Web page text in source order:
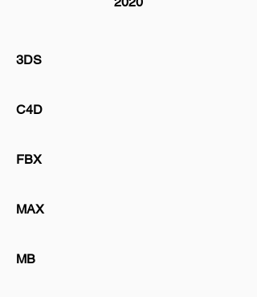
3DS
C4D
FBX
MAX
MB